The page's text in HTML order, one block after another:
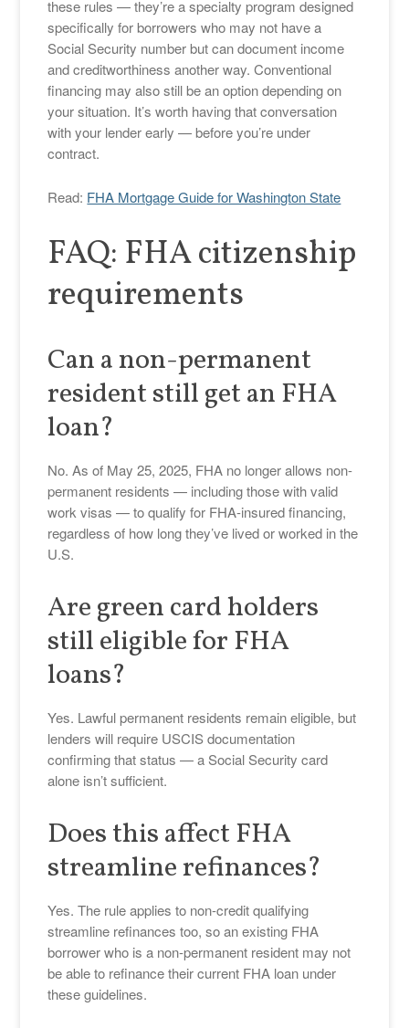
these rules — they’re a specialty program designed
specifically for borrowers who may not have a
Social Security number but can document income
and creditworthiness another way. Conventional
financing may also still be an option depending on
your situation. It’s worth having that conversation
with your lender early — before you’re under
contract.
Read: FHA Mortgage Guide for Washington State
FAQ: FHA citizenship
requirements
Can a non-permanent
resident still get an FHA
loan?
No. As of May 25, 2025, FHA no longer allows non-
permanent residents — including those with valid
work visas — to qualify for FHA-insured financing,
regardless of how long they’ve lived or worked in the
U.S.
Are green card holders
still eligible for FHA
loans?
Yes. Lawful permanent residents remain eligible, but
lenders will require USCIS documentation
confirming that status — a Social Security card
alone isn’t sufficient.
Does this affect FHA
streamline refinances?
Yes. The rule applies to non-credit qualifying
streamline refinances too, so an existing FHA
borrower who is a non-permanent resident may not
be able to refinance their current FHA loan under
these guidelines.